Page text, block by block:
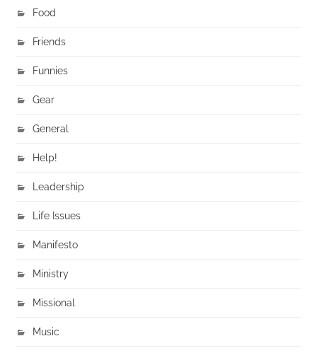
Food
Friends
Funnies
Gear
General
Help!
Leadership
Life Issues
Manifesto
Ministry
Missional
Music